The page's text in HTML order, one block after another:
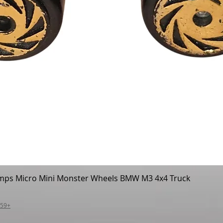
Quick View
Micro Mini Monster Wheels BMW M3 4x4 Truck